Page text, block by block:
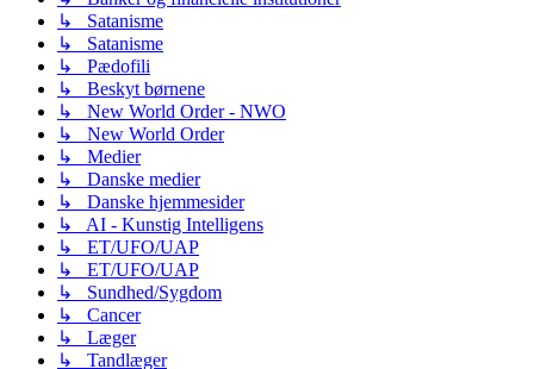
↳ Satanisme
↳ Satanisme
↳ Pædofili
↳ Beskyt børnene
↳ New World Order - NWO
↳ New World Order
↳ Medier
↳ Danske medier
↳ Danske hjemmesider
↳ AI - Kunstig Intelligens
↳ ET/UFO/UAP
↳ ET/UFO/UAP
↳ Sundhed/Sygdom
↳ Cancer
↳ Læger
↳ Tandlæger